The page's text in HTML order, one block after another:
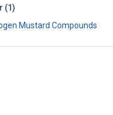
(1)
Mustard Compounds